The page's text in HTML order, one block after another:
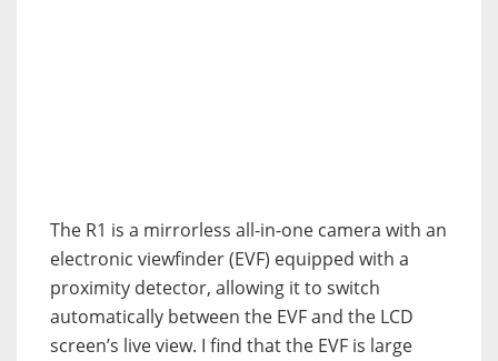
The R1 is a mirrorless all-in-one camera with an
electronic viewfinder (EVF) equipped with a
proximity detector, allowing it to switch
automatically between the EVF and the LCD
screen’s live view. I find that the EVF is large